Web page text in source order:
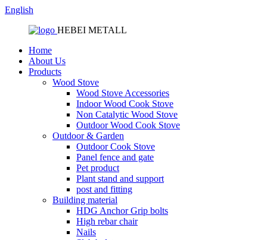
English
HEBEI METALL
Home
About Us
Products
Wood Stove
Wood Stove Accessories
Indoor Wood Cook Stove
Non Catalytic Wood Stove
Outdoor Wood Cook Stove
Outdoor & Garden
Outdoor Cook Stove
Panel fence and gate
Pet product
Plant stand and support
post and fitting
Building material
HDG Anchor Grip bolts
High rebar chair
Nails